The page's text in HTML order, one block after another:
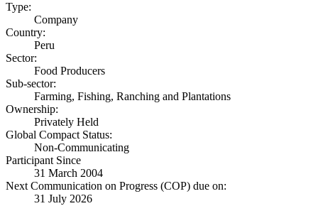
Type:
Company
Country:
Peru
Sector:
Food Producers
Sub-sector:
Farming, Fishing, Ranching and Plantations
Ownership:
Privately Held
Global Compact Status:
Non-Communicating
Participant Since
31 March 2004
Next Communication on Progress (COP) due on:
31 July 2026